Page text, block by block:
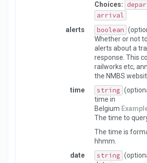
Choices:
arrival
alerts boolean
Whether or not
alerts about a
response. This
railworks etc,
the NMBS
time
string
time in
Belgium
The time to
The time is
hhmm.
date
string